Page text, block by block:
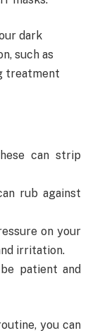
dark
such as
treatment
can strip
rub against
on your
irritation.
patient and
you can